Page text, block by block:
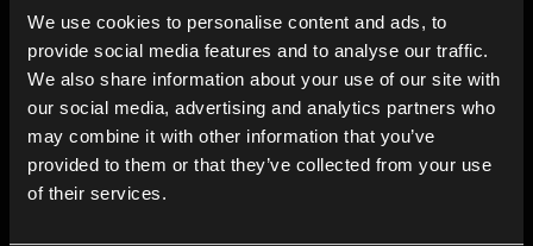
We use cookies to personalise content and ads, to
provide social media features and to analyse our traffic.
We also share information about your use of our site with
our social media, advertising and analytics partners who
may combine it with other information that you’ve
provided to them or that they’ve collected from your use
of their services.
Blog
In-store
Contact us
Explore
Genres
Moods & Themes
SFX